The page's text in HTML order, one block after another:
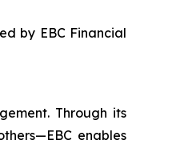
by EBC Financial
Through its
enables